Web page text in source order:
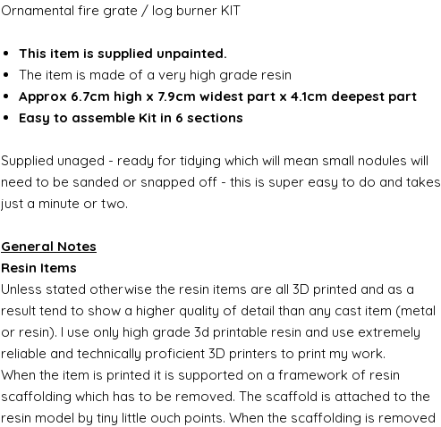
Ornamental fire grate / log burner KIT
This item is supplied unpainted.
The item is made of a very high grade resin
Approx 6.7cm high x 7.9cm widest part x 4.1cm deepest part
Easy to assemble Kit in 6 sections
Supplied unaged - ready for tidying which will mean small nodules will
need to be sanded or snapped off - this is super easy to do and takes
just a minute or two.
General Notes
Resin Items
Unless stated otherwise the resin items are all 3D printed and as a
result tend to show a higher quality of detail than any cast item (metal
or resin). I use only high grade 3d printable resin and use extremely
reliable and technically proficient 3D printers to print my work.
When the item is printed it is supported on a framework of resin
scaffolding which has to be removed. The scaffold is attached to the
resin model by tiny little ouch points. When the scaffolding is removed